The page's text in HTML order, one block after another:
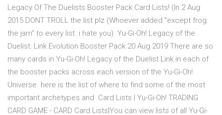
Legacy Of The Duelists Booster Pack Card Lists! (In 2 Aug
2015 DONT TROLL the list plz (Whoever added "except frog
the jam" to every list. i hate you) Yu-Gi-Oh! Legacy of the
Duelist: Link Evolution Booster Pack 20 Aug 2019 There are so
many cards in Yu-Gi-Oh! Legacy of the Duelist Link in each of
the booster packs across each version of the Yu-Gi-Oh!
Universe. here is the list of where to find some of the most
important archetypes and Card Lists | Yu-Gi-Oh! TRADING
CARD GAME - CARD Card Lists|You can view lists of all Yu-Gi-